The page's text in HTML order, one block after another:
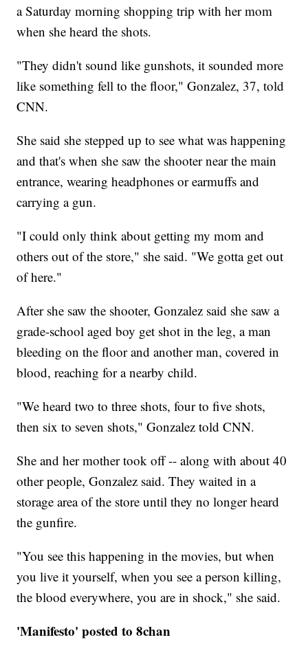
a Saturday morning shopping trip with her mom
when she heard the shots.
"They didn't sound like gunshots, it sounded more
like something fell to the floor," Gonzalez, 37, told
CNN.
She said she stepped up to see what was happening
and that's when she saw the shooter near the main
entrance, wearing headphones or earmuffs and
carrying a gun.
"I could only think about getting my mom and
others out of the store," she said. "We gotta get out
of here."
After she saw the shooter, Gonzalez said she saw a
grade-school aged boy get shot in the leg, a man
bleeding on the floor and another man, covered in
blood, reaching for a nearby child.
"We heard two to three shots, four to five shots,
then six to seven shots," Gonzalez told CNN.
She and her mother took off -- along with about 40
other people, Gonzalez said. They waited in a
storage area of the store until they no longer heard
the gunfire.
"You see this happening in the movies, but when
you live it yourself, when you see a person killing,
the blood everywhere, you are in shock," she said.
'Manifesto' posted to 8chan